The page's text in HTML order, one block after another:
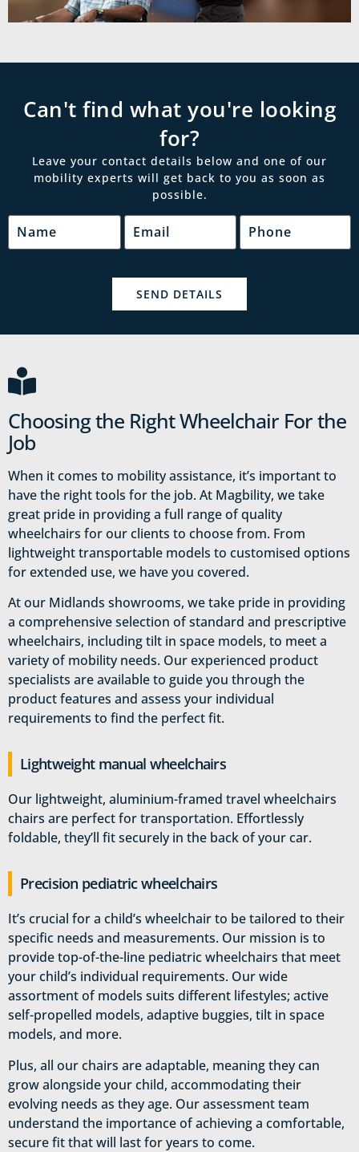
Can't find what you're looking
for?
Leave your contact details below and one of our
mobility experts will get back to you as soon as
possible.
Choosing the Right Wheelchair For the
Job
When it comes to mobility assistance, it’s important to
have the right tools for the job. At Magbility, we take
great pride in providing a full range of quality
wheelchairs for our clients to choose from. From
lightweight transportable models to customised options
for extended use, we have you covered.
At our Midlands showrooms, we take pride in providing
a comprehensive selection of standard and prescriptive
wheelchairs, including tilt in space models, to meet a
variety of mobility needs. Our experienced product
specialists are available to guide you through the
product features and assess your individual
requirements to find the perfect fit.
Lightweight manual wheelchairs
Our lightweight, aluminium-framed travel wheelchairs
chairs are perfect for transportation. Effortlessly
foldable, they’ll fit securely in the back of your car.
Precision pediatric wheelchairs
It’s crucial for a child’s wheelchair to be tailored to their
specific needs and measurements. Our mission is to
provide top-of-the-line pediatric wheelchairs that meet
your child’s individual requirements. Our wide
assortment of models suits different lifestyles; active
self-propelled models, adaptive buggies, tilt in space
models, and more.
Plus, all our chairs are adaptable, meaning they can
grow alongside your child, accommodating their
evolving needs as they age. Our assessment team
understand the importance of achieving a comfortable,
secure fit that will last for years to come.